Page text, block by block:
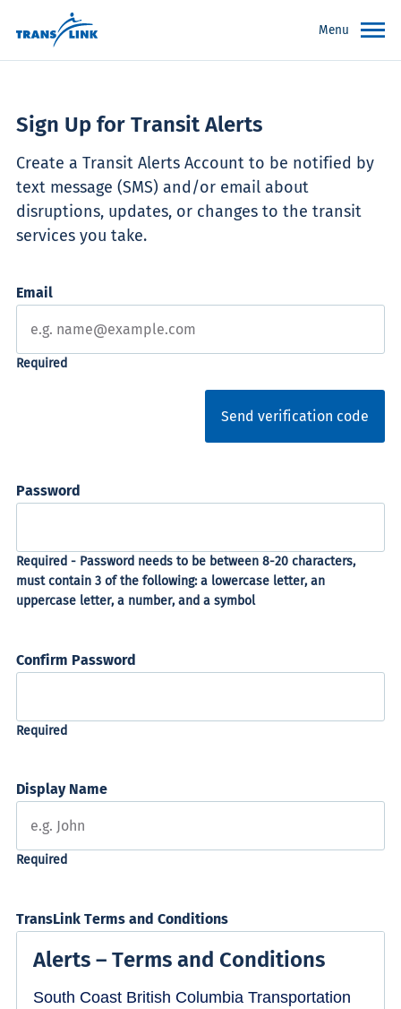
Menu
Sign Up for Transit Alerts
Create a Transit Alerts Account to be notified by
text message (SMS) and/or email about
disruptions, updates, or changes to the transit
services you take.
Email
Send verification code
Password
Confirm Password
Display Name
TransLink Terms and Conditions